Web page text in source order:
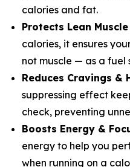
calories and fat.
Protects Lean Muscle
calories, it ensures
not muscle — as a fuel
Reduces Cravings &
suppressing effect
check, preventing
Boosts Energy &
energy to help you
when running on a